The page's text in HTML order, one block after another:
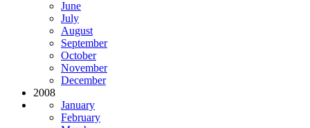
June
July
August
September
October
November
December
2008
January
February